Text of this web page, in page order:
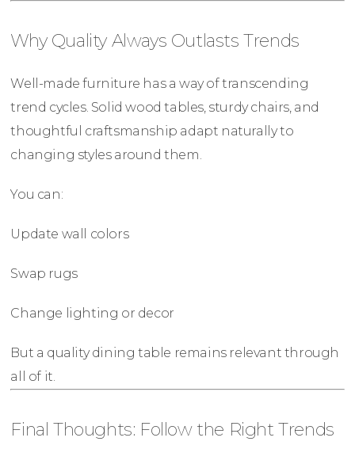
Why Quality Always Outlasts Trends
Well-made furniture has a way of transcending
trend cycles. Solid wood tables, sturdy chairs, and
thoughtful craftsmanship adapt naturally to
changing styles around them.
You can:
Update wall colors
Swap rugs
Change lighting or decor
But a quality dining table remains relevant through
all of it.
Final Thoughts: Follow the Right Trends